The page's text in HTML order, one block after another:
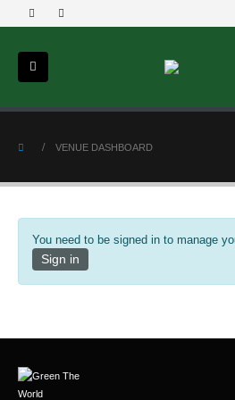
VENUE DASHBOARD
You need to be signed in to manage
Sign in